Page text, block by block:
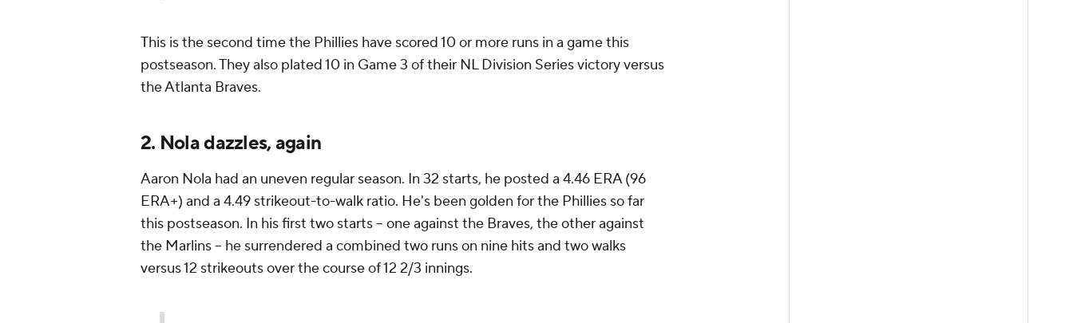
This is the second time the Phillies have scored 10 or more runs in a game this
postseason. They also plated 10 in Game 3 of their NL Division Series victory versus
the Atlanta Braves.
2. Nola dazzles, again
Aaron Nola had an uneven regular season. In 32 starts, he posted a 4.46 ERA (96
ERA+) and a 4.49 strikeout-to-walk ratio. He's been golden for the Phillies so far
this postseason. In his first two starts -- one against the Braves, the other against
the Marlins -- he surrendered a combined two runs on nine hits and two walks
versus 12 strikeouts over the course of 12 2/3 innings.